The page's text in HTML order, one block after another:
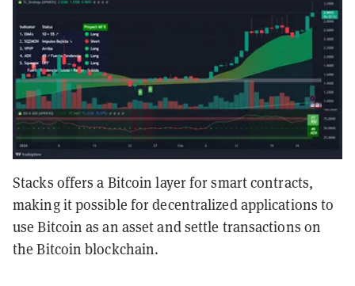
Stacks offers a Bitcoin layer for smart contracts,
making it possible for decentralized applications to
use Bitcoin as an asset and settle transactions on
the Bitcoin blockchain.